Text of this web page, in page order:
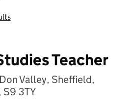
Teacher
Valley, Sheffield,
S9 3TY